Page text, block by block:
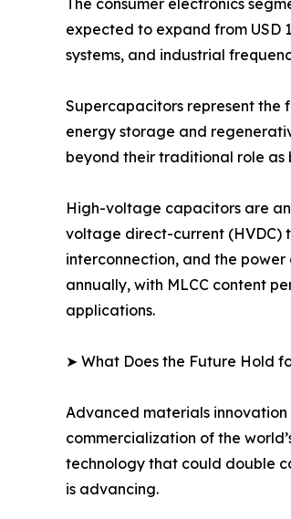
The consumer electronics
expected to expand from USD
systems, and industrial
Supercapacitors represent the
energy storage and
beyond their traditional role as
High-voltage capacitors are
voltage direct-current (HVDC)
interconnection, and the
annually, with MLCC content
applications.
➤ What Does the Future Hold
Advanced materials
commercialization of the
technology that could double
is advancing.